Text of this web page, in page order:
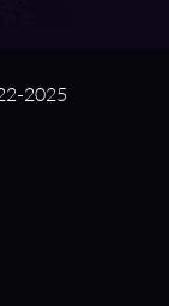
2025